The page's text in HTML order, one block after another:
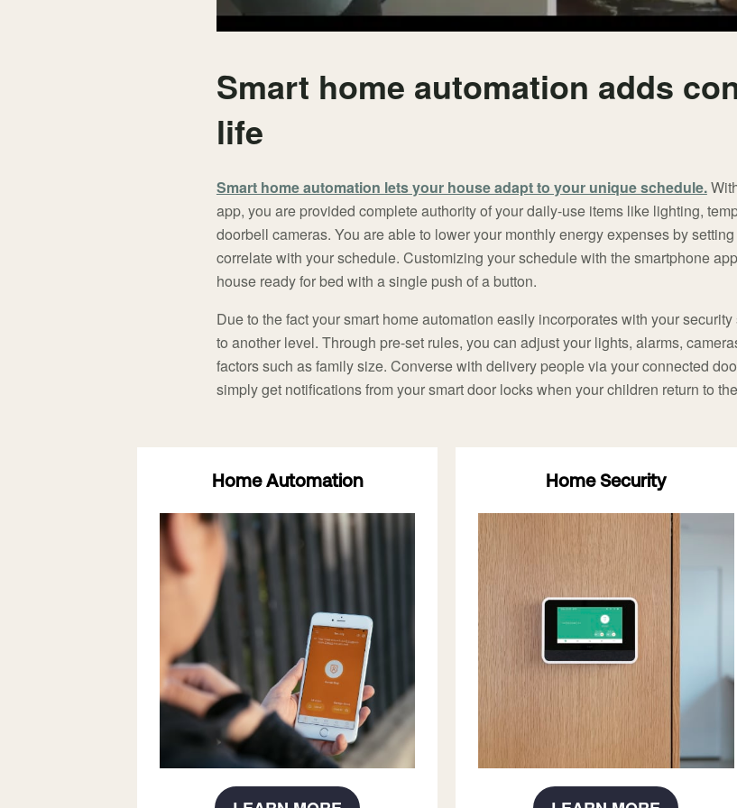
Smart home automation adds
life
Smart home automation lets your house adapt to your unique schedule.
app, you are provided complete authority of your daily-use items like lighting,
doorbell cameras. You are able to lower your monthly energy expenses by
correlate with your schedule. Customizing your schedule with the smartphone
house ready for bed with a single push of a button.
Due to the fact your smart home automation easily incorporates with your
to another level. Through pre-set rules, you can adjust your lights, alarms,
factors such as family size. Converse with delivery people via your connected
simply get notifications from your smart door locks when your children return to
Home Automation Home Security